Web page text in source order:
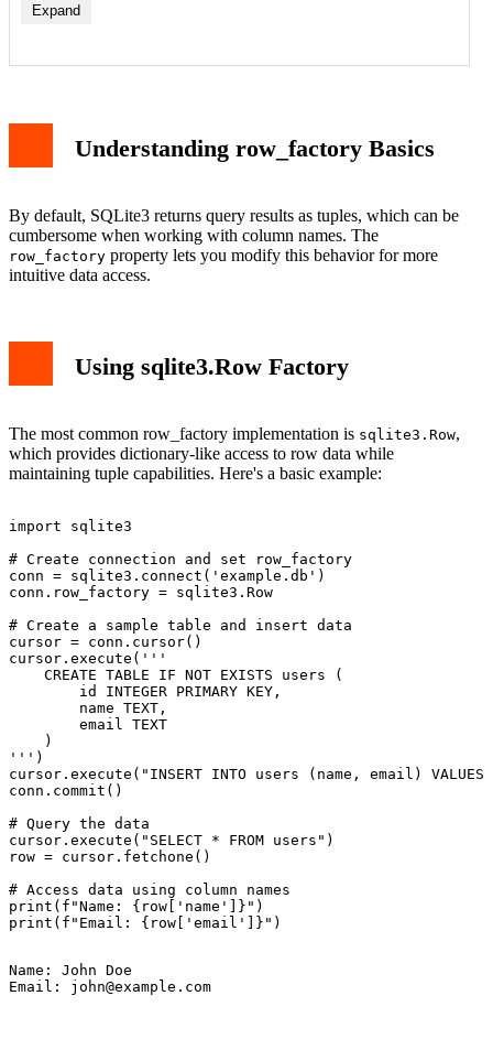
Expand
Understanding row_factory Basics
By default, SQLite3 returns query results as tuples, which can be
cumbersome when working with column names. The
row_factory property lets you modify this behavior for more
intuitive data access.
Using sqlite3.Row Factory
The most common row_factory implementation is sqlite3.Row,
which provides dictionary-like access to row data while
maintaining tuple capabilities. Here's a basic example:
import sqlite3
# Create connection and set row_factory
conn = sqlite3.connect('example.db')
conn.row_factory = sqlite3.Row
# Create a sample table and insert data
cursor = conn.cursor()
cursor.execute('''
    CREATE TABLE IF NOT EXISTS users (
        id INTEGER PRIMARY KEY,
        name TEXT,
        email TEXT
    )
''')
cursor.execute("INSERT INTO users (name, email)
conn.commit()
# Query the data
cursor.execute("SELECT * FROM users")
row = cursor.fetchone()
# Access data using column names
print(f"Name: {row['name']}")
Name: John Doe
Email: john@example.com